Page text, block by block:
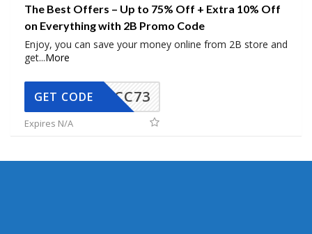
The Best Offers – Up to 75% Off + Extra 10% Off
on Everything with 2B Promo Code
Enjoy, you can save your money online from 2B store and
get...More
CC73
GET CODE
Expires N/A